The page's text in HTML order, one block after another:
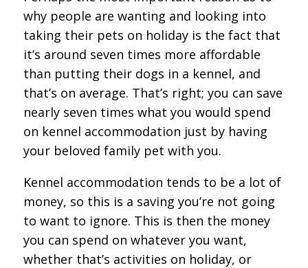
why people are wanting and looking into
taking their pets on holiday is the fact that
it’s around seven times more affordable
than putting their dogs in a kennel, and
that’s on average. That’s right; you can save
nearly seven times what you would spend
on kennel accommodation just by having
your beloved family pet with you.
Kennel accommodation tends to be a lot of
money, so this is a saving you’re not going
to want to ignore. This is then the money
you can spend on whatever you want,
whether that’s activities on holiday, or